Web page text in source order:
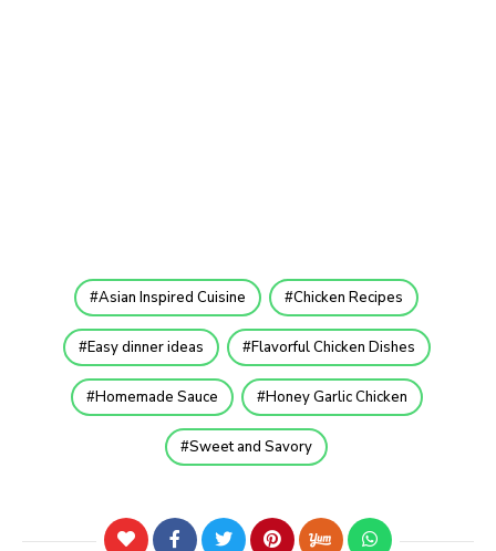
Asian Inspired Cuisine Chicken Recipes
Easy dinner ideas Flavorful Chicken Dishes
Homemade Sauce Honey Garlic Chicken
Sweet and Savory